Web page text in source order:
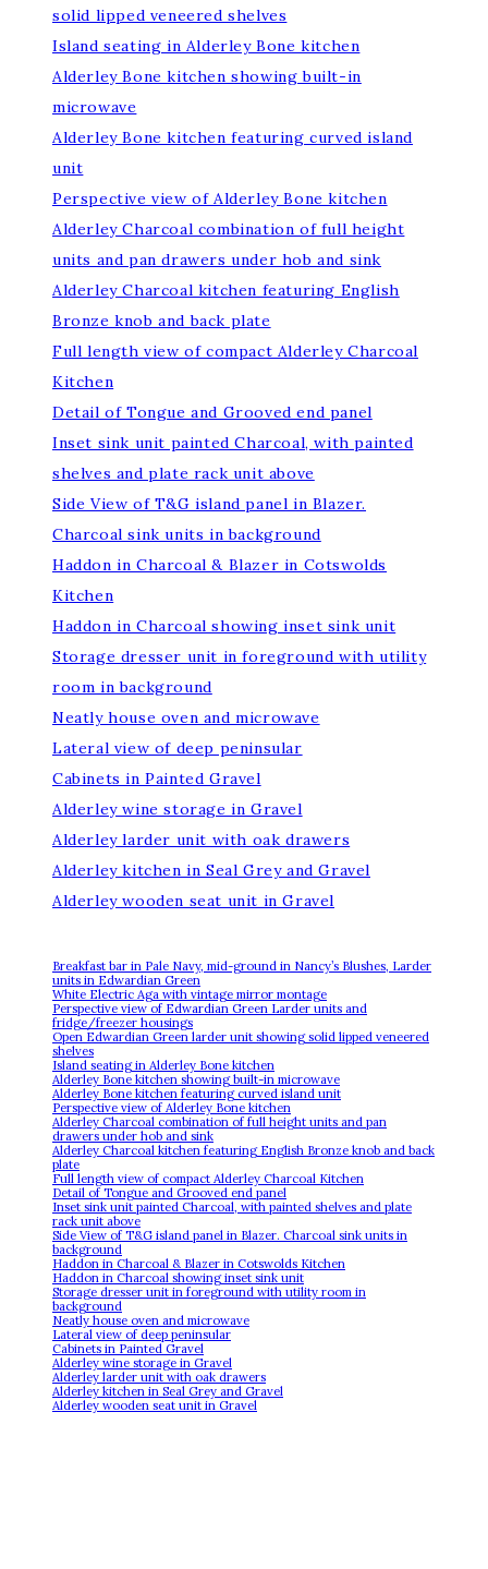
solid lipped veneered shelves
Island seating in Alderley Bone kitchen
Alderley Bone kitchen showing built-in
microwave
Alderley Bone kitchen featuring curved island
unit
Perspective view of Alderley Bone kitchen
Alderley Charcoal combination of full height
units and pan drawers under hob and sink
Alderley Charcoal kitchen featuring English
Bronze knob and back plate
Full length view of compact Alderley Charcoal
Kitchen
Detail of Tongue and Grooved end panel
Inset sink unit painted Charcoal, with painted
shelves and plate rack unit above
Side View of T&G island panel in Blazer.
Charcoal sink units in background
Haddon in Charcoal & Blazer in Cotswolds
Kitchen
Haddon in Charcoal showing inset sink unit
Storage dresser unit in foreground with utility
room in background
Neatly house oven and microwave
Lateral view of deep peninsular
Cabinets in Painted Gravel
Alderley wine storage in Gravel
Alderley larder unit with oak drawers
Alderley kitchen in Seal Grey and Gravel
Alderley wooden seat unit in Gravel
Breakfast bar in Pale Navy, mid-ground in Nancy’s Blushes, Larder
units in Edwardian Green
White Electric Aga with vintage mirror montage
Perspective view of Edwardian Green Larder units and
fridge/freezer housings
Open Edwardian Green larder unit showing solid lipped veneered
shelves
Island seating in Alderley Bone kitchen
Alderley Bone kitchen showing built-in microwave
Alderley Bone kitchen featuring curved island unit
Perspective view of Alderley Bone kitchen
Alderley Charcoal combination of full height units and pan
drawers under hob and sink
Alderley Charcoal kitchen featuring English Bronze knob and back
plate
Full length view of compact Alderley Charcoal Kitchen
Detail of Tongue and Grooved end panel
Inset sink unit painted Charcoal, with painted shelves and plate
rack unit above
Side View of T&G island panel in Blazer. Charcoal sink units in
background
Haddon in Charcoal & Blazer in Cotswolds Kitchen
Haddon in Charcoal showing inset sink unit
Storage dresser unit in foreground with utility room in
background
Neatly house oven and microwave
Lateral view of deep peninsular
Cabinets in Painted Gravel
Alderley wine storage in Gravel
Alderley larder unit with oak drawers
Alderley kitchen in Seal Grey and Gravel
Alderley wooden seat unit in Gravel